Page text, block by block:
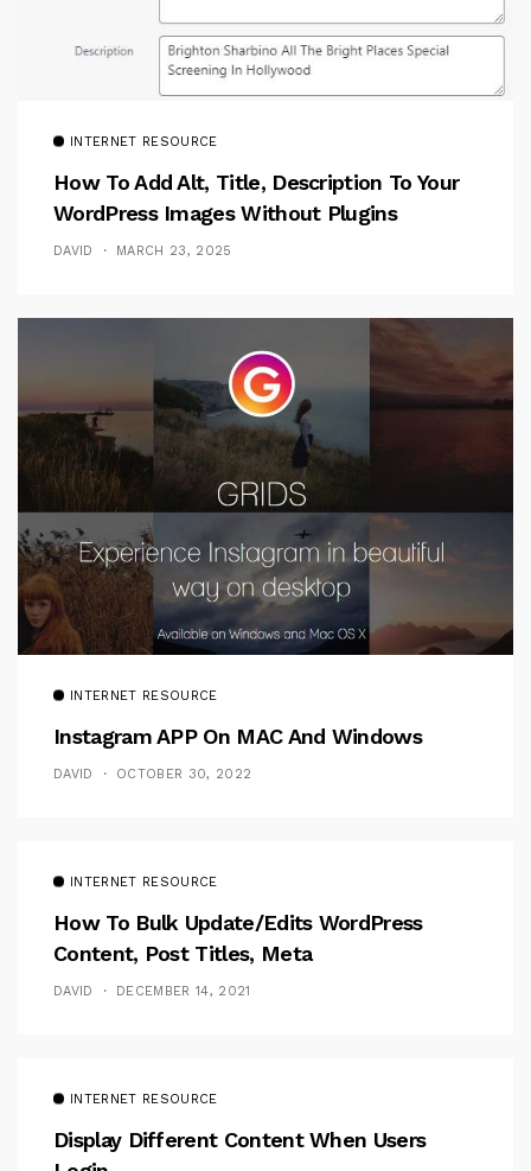
INTERNET RESOURCE
How To Add Alt, Title, Description To Your
WordPress Images Without Plugins
DAVID MARCH 23, 2025
INTERNET RESOURCE
Instagram APP On MAC And Windows
DAVID OCTOBER 30, 2022
INTERNET RESOURCE
How To Bulk Update/Edits WordPress
Content, Post Titles, Meta
DAVID DECEMBER 14, 2021
INTERNET RESOURCE
Display Different Content When Users